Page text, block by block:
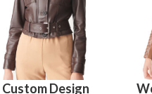
Custom Design